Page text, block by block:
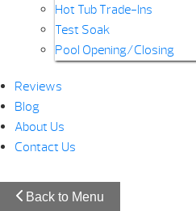
Hot Tub Trade-Ins
Test Soak
Pool Opening/Closing
Reviews
Blog
About Us
Contact Us
Back to Menu